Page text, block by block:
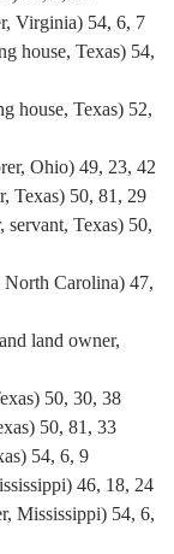
Virginia) 54, 6, 7
house, Texas) 54,
house, Texas) 52,
Ohio) 49, 23, 42
Texas) 50, 81, 29
servant, Texas) 50,
North Carolina) 47,
land owner,
50, 30, 38
50, 81, 33
54, 6, 9
46, 18, 24
Mississippi) 54, 6,